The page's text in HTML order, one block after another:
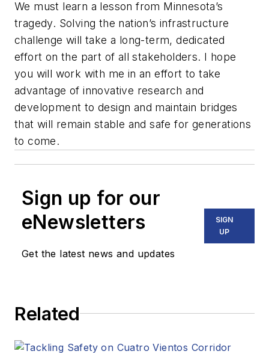
We must learn a lesson from Minnesota’s
tragedy. Solving the nation’s infrastructure
challenge will take a long-term, dedicated
effort on the part of all stakeholders. I hope
you will work with me in an effort to take
advantage of innovative research and
development to design and maintain bridges
that will remain stable and safe for generations
to come.
Sign up for our
eNewsletters
Get the latest news and updates
SIGN
UP
Related